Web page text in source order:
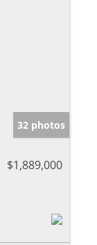
32 photos
$1,889,000